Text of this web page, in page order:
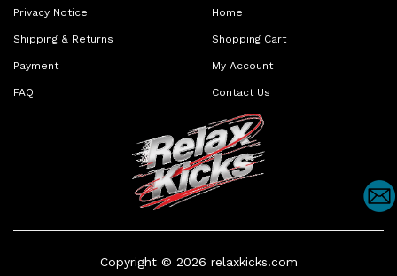
Privacy Notice
Shipping & Returns
Payment
FAQ
Home
Shopping Cart
My Account
Contact Us
Copyright © 2026 relaxkicks.com